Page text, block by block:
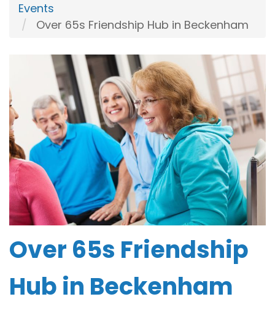
Events
Over 65s Friendship Hub in Beckenham
Over 65s Friendship
Hub in Beckenham